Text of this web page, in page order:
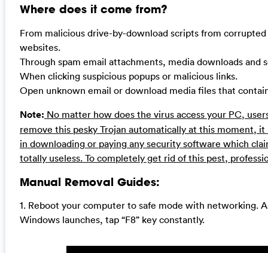
Where does it come from?
From malicious drive-by-download scripts from
websites.
Through spam email attachments, media downloads and
When clicking suspicious popups or malicious links.
Open unknown email or download media files that
Note: No matter how does the virus access your PC,
remove this pesky Trojan automatically at this moment,
in downloading or paying any security software which
totally useless. To completely get rid of this pest,
Manual Removal Guides:
1. Reboot your computer to safe mode with networking.
Windows launches, tap “F8” key constantly.